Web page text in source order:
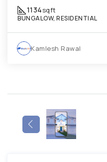
1134sqft
BUNGALOW, RESIDENTIAL
Kamlesh Rawal